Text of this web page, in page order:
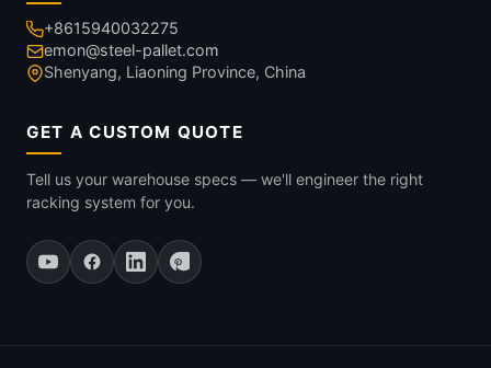
+8615940032275
emon@steel-pallet.com
Shenyang, Liaoning Province, China
GET A CUSTOM QUOTE
Tell us your warehouse specs — we'll engineer the right
racking system for you.